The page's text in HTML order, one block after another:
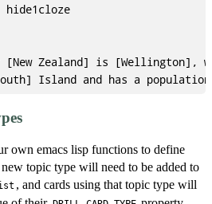
hide1cloze
Zealand] is [Wellington],
own emacs lisp functions to define
topic type will need to be added to
, and cards using that topic type will